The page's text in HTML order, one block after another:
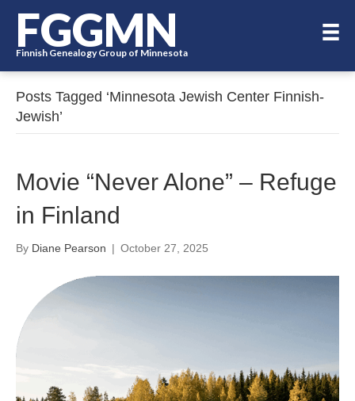
FGGMN
Finnish Genealogy Group of Minnesota
Posts Tagged ‘Minnesota Jewish Center Finnish-
Jewish’
Movie “Never Alone” – Refuge
in Finland
By Diane Pearson | October 27, 2025